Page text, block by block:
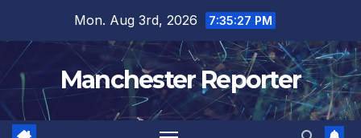
content
Mon. Aug 3rd, 2026 7:35:28 PM
Manchester Reporter